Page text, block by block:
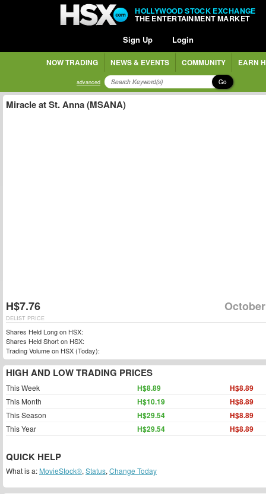
HOLLYWOOD STOCK EXCHANGE
THE ENTERTAINMENT MARKET
Sign Up Login
NOW TRADING NEWS & EVENTS COMMUNITY EARN
advanced Go
Miracle at St. Anna (MSANA)
H$7.76
DELIST PRICE
Shares Held Long on HSX:
Shares Held Short on HSX:
Trading Volume on HSX (Today):
HIGH AND LOW TRADING PRICES
This Week H$8.89 H$8.89
This Month H$10.19 H$8.89
This Season H$29.54 H$8.89
This Year H$29.54 H$8.89
QUICK HELP
What is a: MovieStock®, Status, Change Today